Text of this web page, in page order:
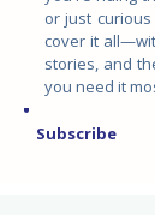
or just curious
cover it
stories, and
you need it
Subscribe